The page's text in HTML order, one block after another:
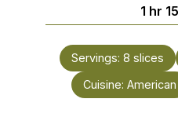
1 hour
hr 15
Servings: 8 slices
Cuisine: American